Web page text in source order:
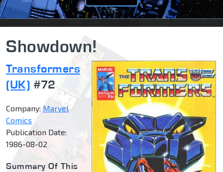
Showdown!
Transformers
(UK) #72
Company: Marvel
Comics
Publication Date:
1986-08-02
Summary Of This